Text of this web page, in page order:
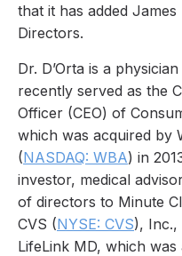
that it has added James
Directors.
Dr. D’Orta is a
recently served as the
Officer (CEO) of
which was acquired by
(NASDAQ: WBA) in
investor, medical
of directors to Minute
CVS (NYSE: CVS), Inc.,
LifeLink MD, which